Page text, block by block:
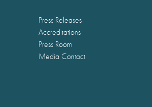
Press Releases
Accreditations
Press Room
Media Contact